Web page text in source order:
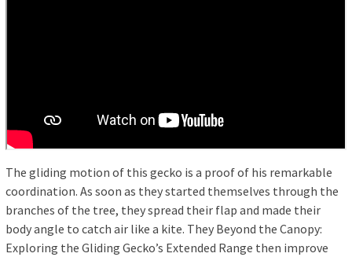
The gliding motion of this gecko is a proof of his remarkable
coordination. As soon as they started themselves through the
branches of the tree, they spread their flap and made their
body angle to catch air like a kite. They Beyond the Canopy:
Exploring the Gliding Gecko’s Extended Range then improve